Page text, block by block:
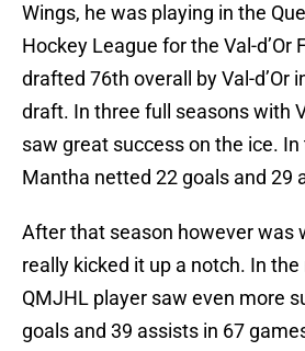
Wings, he was playing in the
Hockey League for the Val-d’Or
drafted 76th overall by Val-d’Or
draft. In three full seasons with
saw great success on the ice.
Mantha netted 22 goals and 29
After that season however was
really kicked it up a notch. In
QMJHL player saw even more
goals and 39 assists in 67